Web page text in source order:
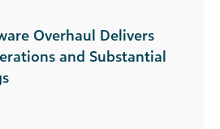
Overhaul Delivers
and Substantial